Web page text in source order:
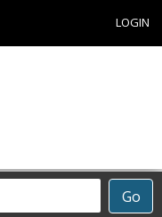
LOGIN
Go